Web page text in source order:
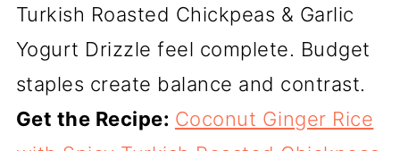
Turkish Roasted Chickpeas & Garlic
Yogurt Drizzle feel complete. Budget
staples create balance and contrast.
Get the Recipe: Coconut Ginger Rice